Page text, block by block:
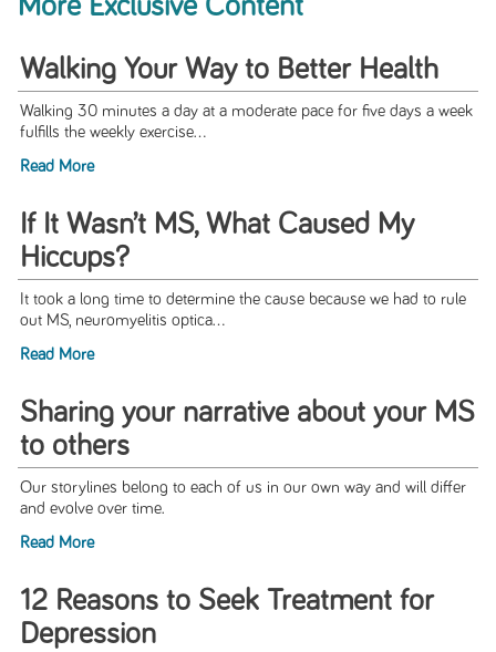
Walking Your Way to Better Health
Walking 30 minutes a day at a moderate pace for five days a week
fulfills the weekly exercise...
Read More
If It Wasn’t MS, What Caused My
Hiccups?
It took a long time to determine the cause because we had to rule
out MS, neuromyelitis optica...
Read More
Sharing your narrative about your MS
to others
Our storylines belong to each of us in our own way and will differ
and evolve over time.
Read More
12 Reasons to Seek Treatment for
Depression